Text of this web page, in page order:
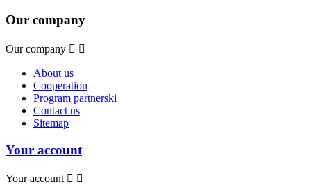
Our company
Our company  
About us
Cooperation
Program partnerski
Contact us
Sitemap
Your account
Your account  